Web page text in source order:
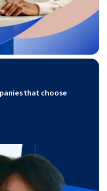
that choose